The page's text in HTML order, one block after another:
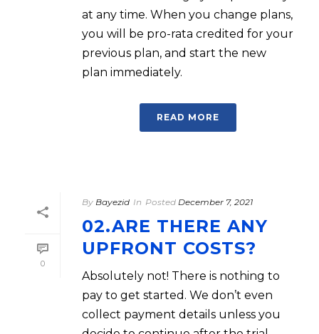
at any time. When you change plans,
you will be pro-rata credited for your
previous plan, and start the new
plan immediately.
READ MORE
0
By Bayezid In Posted December 7, 2021
02.ARE THERE ANY
UPFRONT COSTS?
Absolutely not! There is nothing to
pay to get started. We don’t even
collect payment details unless you